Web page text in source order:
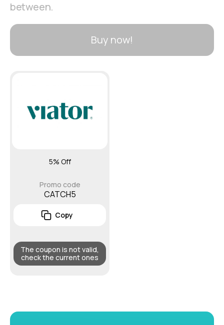
Buy now!
between.
5% Off
Promo code
CATCH5
Copy
The coupon is not valid,
check the current ones